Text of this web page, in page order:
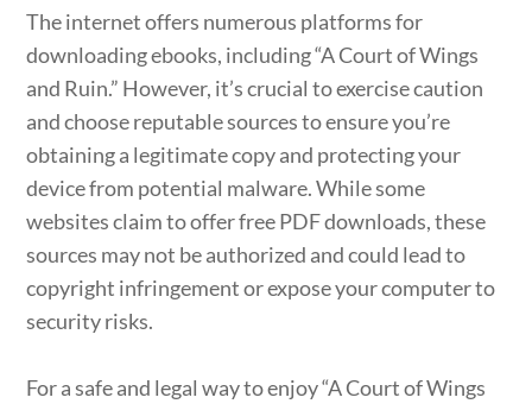
The internet offers numerous platforms for
downloading ebooks, including “A Court of Wings
and Ruin.” However, it’s crucial to exercise caution
and choose reputable sources to ensure you’re
obtaining a legitimate copy and protecting your
device from potential malware. While some
websites claim to offer free PDF downloads, these
sources may not be authorized and could lead to
copyright infringement or expose your computer to
security risks.
For a safe and legal way to enjoy “A Court of Wings